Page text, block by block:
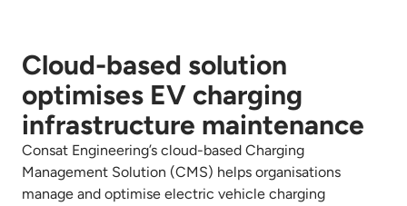
Cloud-based solution
optimises EV charging
infrastructure maintenance
Consat Engineering’s cloud-based Charging
Management Solution (CMS) helps organisations
manage and optimise electric vehicle charging